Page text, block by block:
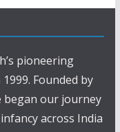
pioneering
Founded by
began our journey
across India